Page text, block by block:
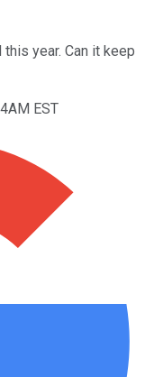
year. Can it keep
EST